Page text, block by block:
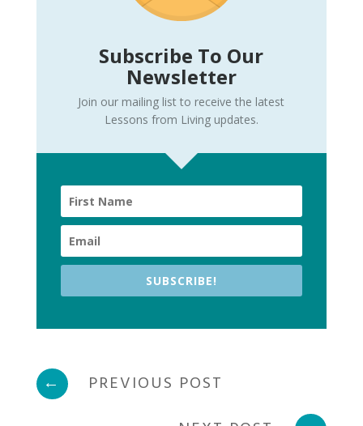
Subscribe To Our
Newsletter
Join our mailing list to receive the latest
Lessons from Living updates.
SUBSCRIBE!
←
PREVIOUS POST